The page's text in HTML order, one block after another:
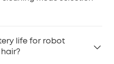
life for robot